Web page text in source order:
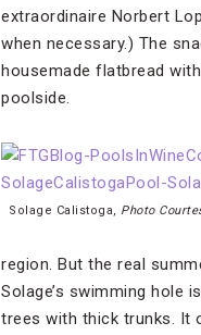
extraordinaire Norbert
when necessary.) The
housemade flatbread
poolside.
Solage Calistoga, Photo
region. But the real
Solage’s swimming hole
trees with thick trunks. It